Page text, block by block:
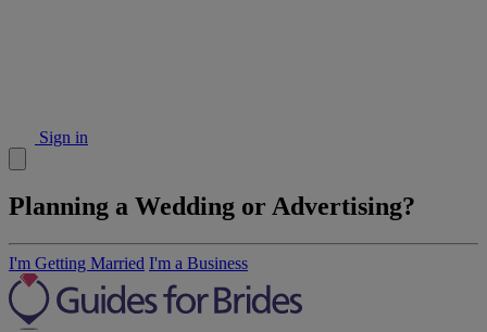
Sign in
Planning a Wedding or Advertising?
I'm Getting Married I'm a Business